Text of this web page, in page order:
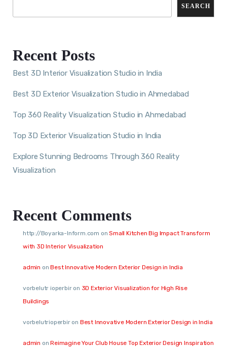
SEARCH
Recent Posts
Best 3D Interior Visualization Studio in India
Best 3D Exterior Visualization Studio in Ahmedabad
Top 360 Reality Visualization Studio in Ahmedabad
Top 3D Exterior Visualization Studio in India
Explore Stunning Bedrooms Through 360 Reality
Visualization
Recent Comments
http://Boyarka-Inform.com onSmall Kitchen Big Impact Transform
with 3D Interior Visualization
admin onBest Innovative Modern Exterior Design in India
vorbelutr ioperbiron 3D Exterior Visualization for High Rise
Buildings
vorbelutrioperbiron Best Innovative Modern Exterior Design in India
admin onReimagine Your Club House Top Exterior Design Inspiration